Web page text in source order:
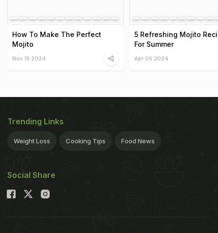
How To Make The Perfect
Mojito
Nov 15 2024
5 Refreshing Mojito
For Summer
Apr 05 2024
Trending Links
Weight Loss Cooking Tips Food News
Social Share